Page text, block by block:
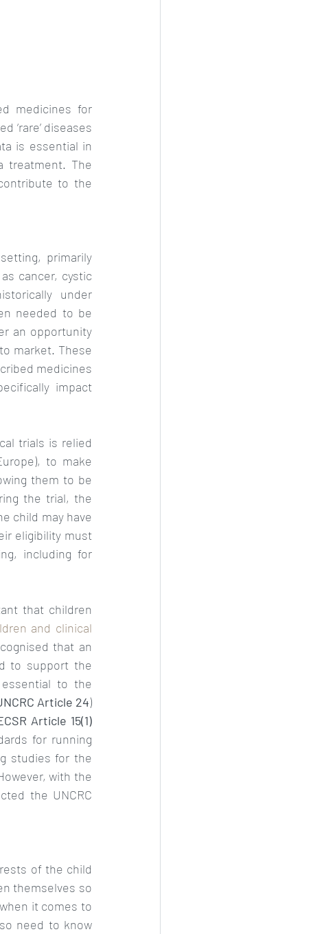
medicines for
‘rare’ diseases
is essential in
treatment. The
to the
primarily
cancer, cystic
under
needed to be
an opportunity
market. These
medicines
impact
trials is relied
to make
them to be
the trial, the
child may have
eligibility must
including for
that children
and clinical
that an
to support the
to the
Article 24)
Article 15(1)
for running
studies for the
with the
the UNCRC
themselves so
it comes to
need to know